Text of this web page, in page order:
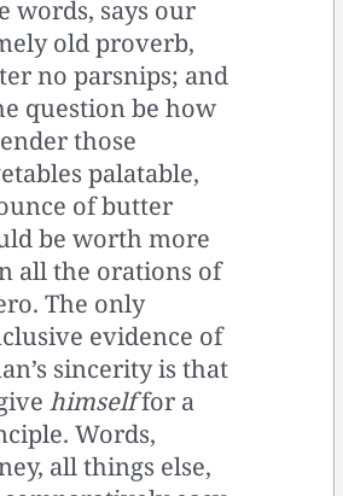
words, says our
old proverb,
no parsnips; and
question be how
those
palatable,
of butter
be worth more
all the orations of
The only
evidence of
sincerity is that
himselffor a
Words,
all things else,